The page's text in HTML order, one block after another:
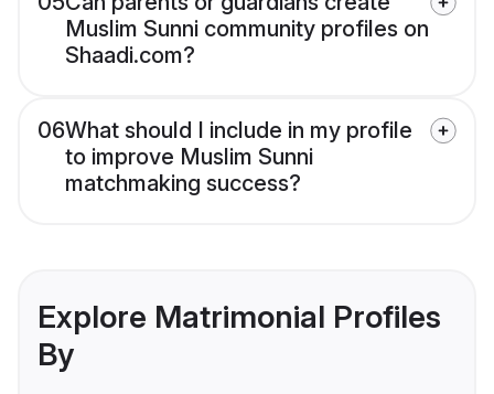
Muslim Sunni community profiles on
Shaadi.com?
06What should I include in my profile
to improve Muslim Sunni
matchmaking success?
Explore Matrimonial Profiles
By